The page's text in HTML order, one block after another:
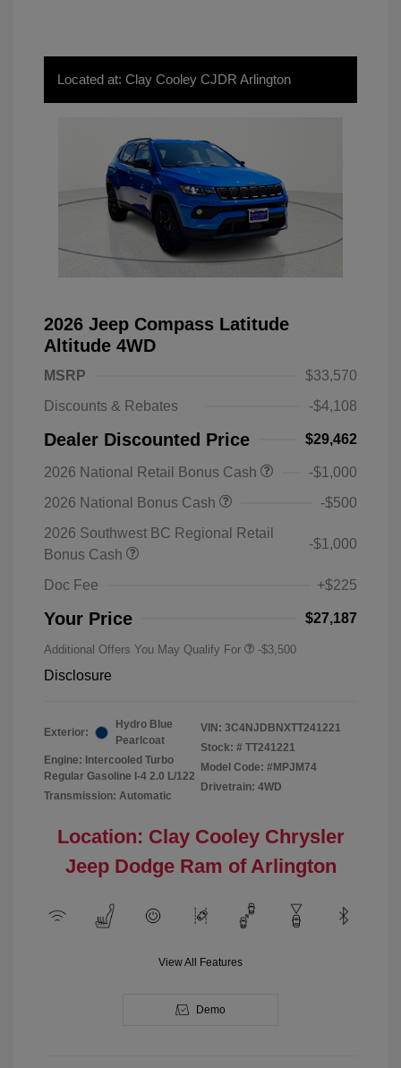
Located at: Clay Cooley CJDR Arlington
2026 Jeep Compass Latitude
Altitude 4WD
MSRP
$33,570
Discounts & Rebates
-$4,108
Dealer Discounted Price $29,462
2026 National Retail Bonus Cash
-$1,000
2026 National Bonus Cash
-$500
2026 Southwest BC Regional Retail
Bonus Cash
-$1,000
Doc Fee +$225
Your Price $27,187
Additional Offers You May Qualify For -$3,500
Disclosure
Exterior:
Hydro Blue
Pearlcoat
Engine: Intercooled Turbo
Regular Gasoline I-4 2.0 L/122
Transmission: Automatic
VIN: 3C4NJDBNXTT241221
Stock: # TT241221
Model Code: #MPJM74
Drivetrain: 4WD
Location: Clay Cooley Chrysler
Jeep Dodge Ram of Arlington
View All Features
Demo